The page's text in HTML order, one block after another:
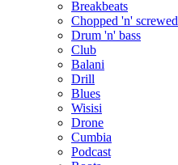
Breakbeats
Chopped 'n' screwed
Drum 'n' bass
Club
Balani
Drill
Blues
Wisisi
Drone
Cumbia
Podcast